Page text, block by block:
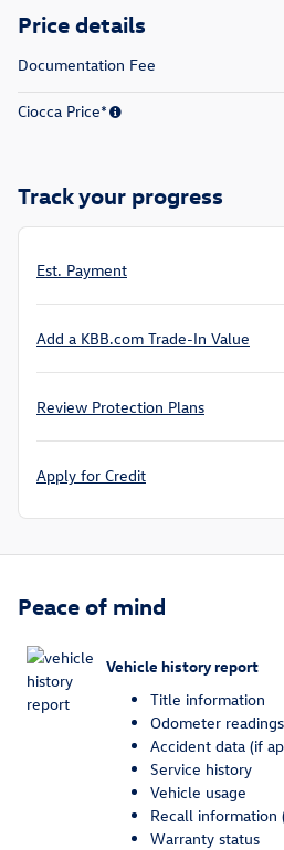
Price details
Documentation Fee
Ciocca Price*
Track your progress
Est. Payment
Add a KBB.com Trade-In Value
Review Protection Plans
Apply for Credit
Peace of mind
Vehicle history report
Title information
Odometer readings
Accident data (if
Service history
Vehicle usage
Recall information
Warranty status